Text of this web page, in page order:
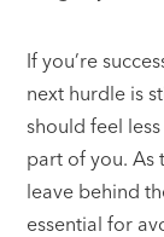
If you’re
next hurdle is
should feel
part of you. As
leave behind
essential for